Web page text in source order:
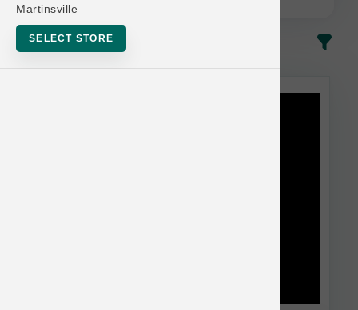
Martinsville
SELECT STORE
In-Stock